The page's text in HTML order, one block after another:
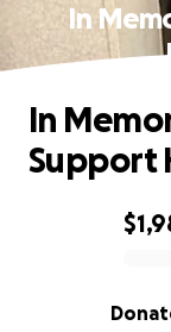
In
0% complete
In
Support